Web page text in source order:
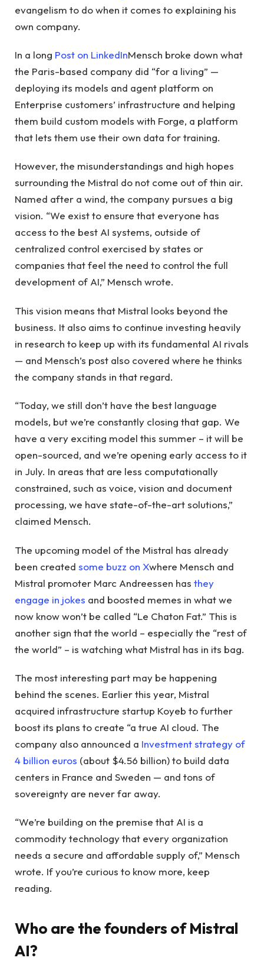
evangelism to do when it comes to explaining his
own company.
In a long Post on LinkedInMensch broke down what
the Paris-based company did “for a living” —
deploying its models and agent platform on
Enterprise customers’ infrastructure and helping
them build custom models with Forge, a platform
that lets them use their own data for training.
However, the misunderstandings and high hopes
surrounding the Mistral do not come out of thin air.
Named after a wind, the company pursues a big
vision. “We exist to ensure that everyone has
access to the best AI systems, outside of
centralized control exercised by states or
companies that feel the need to control the full
development of AI,” Mensch wrote.
This vision means that Mistral looks beyond the
business. It also aims to continue investing heavily
in research to keep up with its fundamental AI rivals
— and Mensch’s post also covered where he thinks
the company stands in that regard.
“Today, we still don’t have the best language
models, but we’re constantly closing that gap. We
have a very exciting model this summer – it will be
open-sourced, and we’re opening early access to it
in July. In areas that are less computationally
constrained, such as voice, vision and document
processing, we have state-of-the-art solutions,”
claimed Mensch.
The upcoming model of the Mistral has already
been created some buzz on Xwhere Mensch and
Mistral promoter Marc Andreessen has they
engage in jokes and boosted memes in what we
now know won’t be called “Le Chaton Fat.” This is
another sign that the world – especially the “rest of
the world” – is watching what Mistral has in its bag.
The most interesting part may be happening
behind the scenes. Earlier this year, Mistral
acquired infrastructure startup Koyeb to further
boost its plans to create “a true AI cloud. The
company also announced a Investment strategy of
4 billion euros (about $4.56 billion) to build data
centers in France and Sweden — and tons of
sovereignty are never far away.
“We’re building on the premise that AI is a
commodity technology that every organization
needs a secure and affordable supply of,” Mensch
wrote. If you’re curious to know more, keep
reading.
Who are the founders of Mistral
AI?